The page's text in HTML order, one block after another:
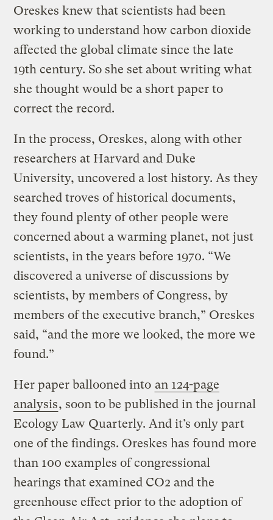
Oreskes knew that scientists had been
working to understand how carbon dioxide
affected the global climate since the late
19th century. So she set about writing what
she thought would be a short paper to
correct the record.
In the process, Oreskes, along with other
researchers at Harvard and Duke
University, uncovered a lost history. As they
searched troves of historical documents,
they found plenty of other people were
concerned about a warming planet, not just
scientists, in the years before 1970. “We
discovered a universe of discussions by
scientists, by members of Congress, by
members of the executive branch,” Oreskes
said, “and the more we looked, the more we
found.”
Her paper ballooned into an 124-page
analysis, soon to be published in the journal
Ecology Law Quarterly. And it’s only part
one of the findings. Oreskes has found more
than 100 examples of congressional
hearings that examined CO2 and the
greenhouse effect prior to the adoption of